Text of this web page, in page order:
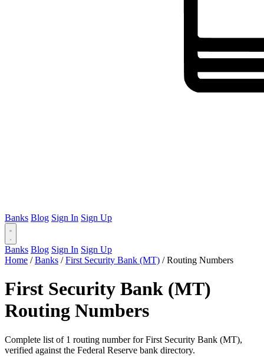
Banks Blog Sign In Sign Up
Banks Blog Sign In Sign Up
Home / Banks / First Security Bank (MT) / Routing Numbers
First Security Bank (MT)
Routing Numbers
Complete list of 1 routing number for First Security Bank (MT),
verified against the Federal Reserve bank directory.